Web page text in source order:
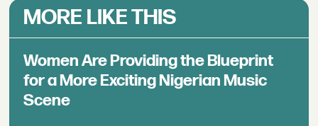
MORE LIKE THIS
Women Are Providing the Blueprint
for a More Exciting Nigerian Music
Scene